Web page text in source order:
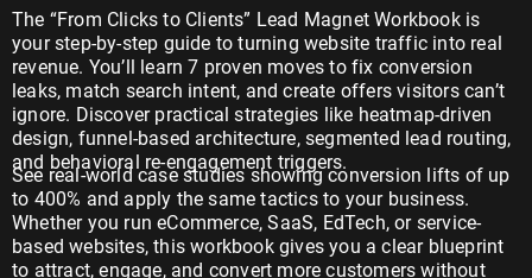
The “From Clicks to Clients” Lead Magnet Workbook is
your step-by-step guide to turning website traffic into real
revenue. You’ll learn 7 proven moves to fix conversion
leaks, match search intent, and create offers visitors can’t
ignore. Discover practical strategies like heatmap-driven
design, funnel-based architecture, segmented lead routing,
and behavioral re-engagement triggers.
See real-world case studies showing conversion lifts of up
to 400% and apply the same tactics to your business.
Whether you run eCommerce, SaaS, EdTech, or service-
based websites, this workbook gives you a clear blueprint
to attract, engage, and convert more customers without